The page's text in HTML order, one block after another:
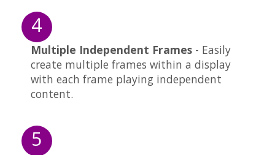
4
Multiple Independent Frames - Easily
create multiple frames within a display
with each frame playing independent
content.
5